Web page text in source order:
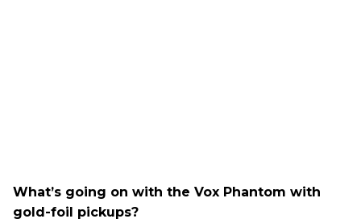
What’s going on with the Vox Phantom with
gold-foil pickups?